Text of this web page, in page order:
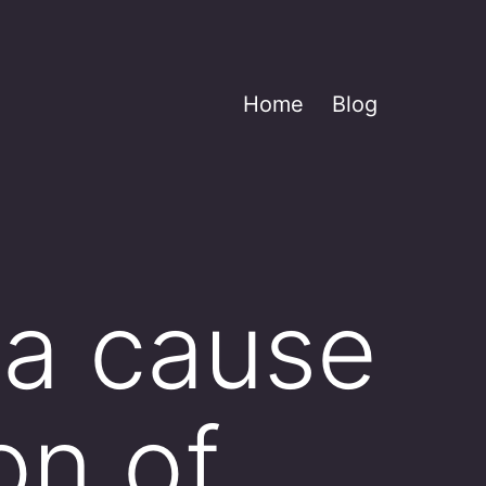
Home Blog
cause